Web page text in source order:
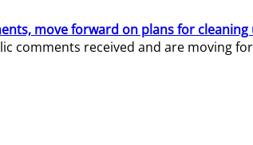
move forward on plans for
comments received and are moving